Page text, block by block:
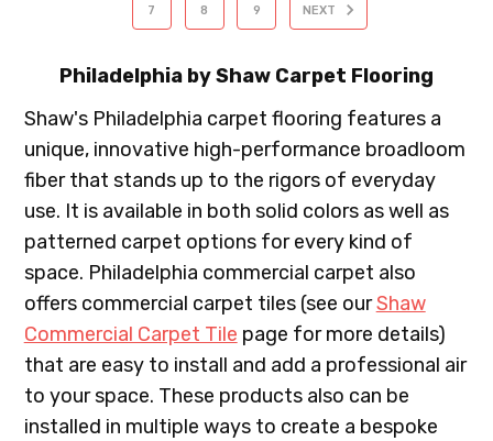
7 8 9 NEXT
Philadelphia by Shaw Carpet Flooring
Shaw's Philadelphia carpet flooring features a
unique, innovative high-performance broadloom
fiber that stands up to the rigors of everyday
use. It is available in both solid colors as well as
patterned carpet options for every kind of
space. Philadelphia commercial carpet also
offers commercial carpet tiles (see ourShaw
Commercial Carpet Tile page for more details)
that are easy to install and add a professional air
to your space. These products also can be
installed in multiple ways to create a bespoke